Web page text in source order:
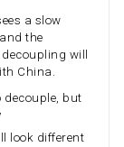
a slow
the
will
China.
decouple, but
look different